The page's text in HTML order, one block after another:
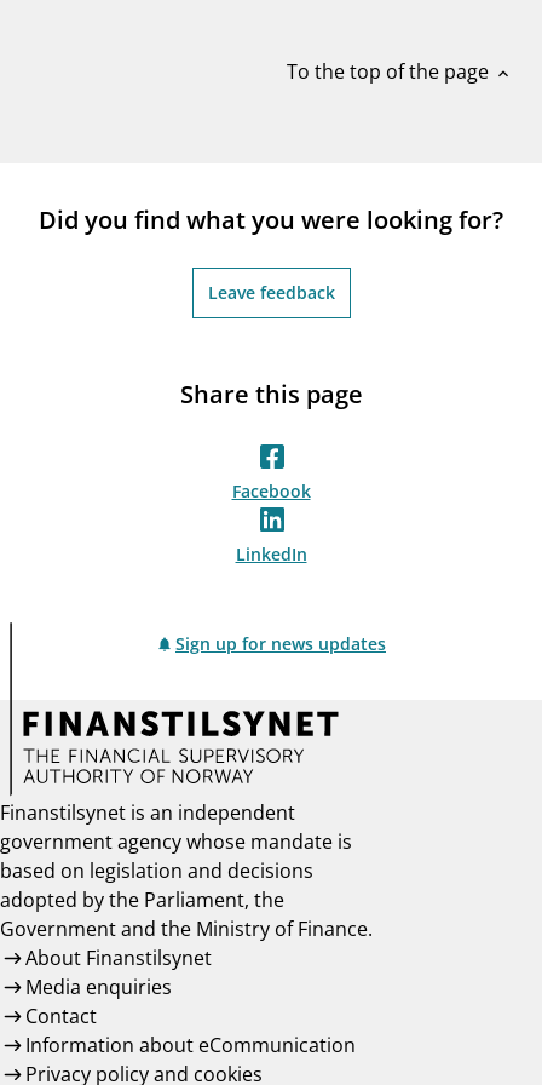
To the top of the page expand_less
Did you find what you were looking for?
Leave feedback
Share this page
Facebook
LinkedIn
Sign up for news updates
Finanstilsynet is an independent
government agency whose mandate is
based on legislation and decisions
adopted by the Parliament, the
Government and the Ministry of Finance.
About Finanstilsynet
Media enquiries
Contact
Information about eCommunication
Privacy policy and cookies